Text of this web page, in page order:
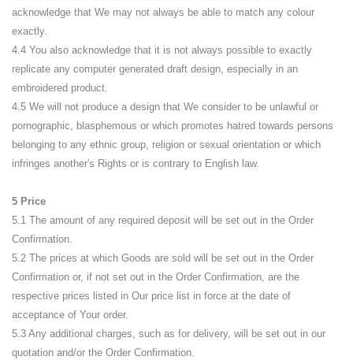
acknowledge that We may not always be able to match any colour
exactly.
4.4 You also acknowledge that it is not always possible to exactly
replicate any computer generated draft design, especially in an
embroidered product.
4.5 We will not produce a design that We consider to be unlawful or
pornographic, blasphemous or which promotes hatred towards persons
belonging to any ethnic group, religion or sexual orientation or which
infringes another's Rights or is contrary to English law.
5 Price
5.1 The amount of any required deposit will be set out in the Order
Confirmation.
5.2 The prices at which Goods are sold will be set out in the Order
Confirmation or, if not set out in the Order Confirmation, are the
respective prices listed in Our price list in force at the date of
acceptance of Your order.
5.3 Any additional charges, such as for delivery, will be set out in our
quotation and/or the Order Confirmation.